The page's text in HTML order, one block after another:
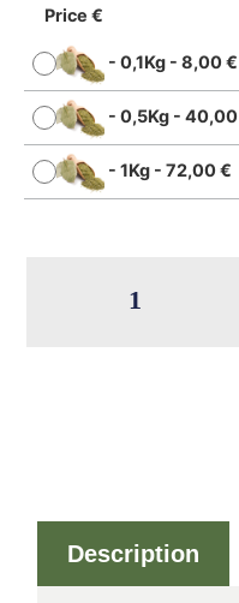
Price €
- 0,1Kg - 8,00€
- 0,5Kg - 40,00
- 1Kg - 72,00€
Description